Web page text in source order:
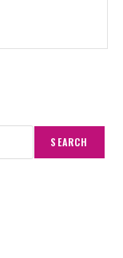
SEARCH